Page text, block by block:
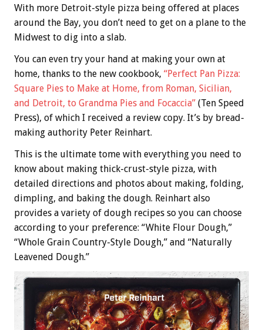
With more Detroit-style pizza being offered at places
around the Bay, you don’t need to get on a plane to the
Midwest to dig into a slab.
You can even try your hand at making your own at
home, thanks to the new cookbook, “Perfect Pan Pizza:
Square Pies to Make at Home, from Roman, Sicilian,
and Detroit, to Grandma Pies and Focaccia” (Ten Speed
Press), of which I received a review copy. It’s by bread-
making authority Peter Reinhart.
This is the ultimate tome with everything you need to
know about making thick-crust-style pizza, with
detailed directions and photos about making, folding,
dimpling, and baking the dough. Reinhart also
provides a variety of dough recipes so you can choose
according to your preference: “White Flour Dough,”
“Whole Grain Country-Style Dough,” and “Naturally
Leavened Dough.”